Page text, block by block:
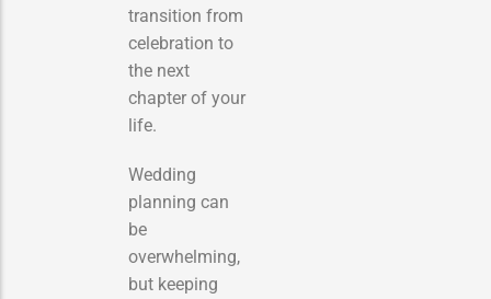
transition from
celebration to
the next
chapter of your
life.
Wedding
planning can
be
overwhelming,
but keeping